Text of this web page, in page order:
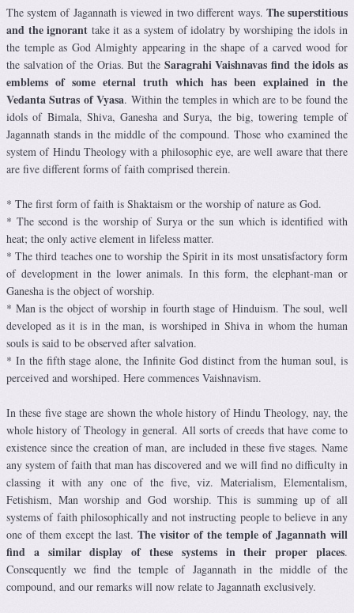
The system of Jagannath is viewed in two different ways. The superstitious
and the ignorant take it as a system of idolatry by worshiping the idols in
the temple as God Almighty appearing in the shape of a carved wood for
the salvation of the Orias. But the Saragrahi Vaishnavas find the idols as
emblems of some eternal truth which has been explained in the
Vedanta Sutras of Vyasa. Within the temples in which are to be found the
idols of Bimala, Shiva, Ganesha and Surya, the big, towering temple of
Jagannath stands in the middle of the compound. Those who examined the
system of Hindu Theology with a philosophic eye, are well aware that there
are five different forms of faith comprised therein.
* The first form of faith is Shaktaism or the worship of nature as God.
* The second is the worship of Surya or the sun which is identified with
heat; the only active element in lifeless matter.
* The third teaches one to worship the Spirit in its most unsatisfactory form
of development in the lower animals. In this form, the elephant-man or
Ganesha is the object of worship.
* Man is the object of worship in fourth stage of Hinduism. The soul, well
developed as it is in the man, is worshiped in Shiva in whom the human
souls is said to be observed after salvation.
* In the fifth stage alone, the Infinite God distinct from the human soul, is
perceived and worshiped. Here commences Vaishnavism.
In these five stage are shown the whole history of Hindu Theology, nay, the
whole history of Theology in general. All sorts of creeds that have come to
existence since the creation of man, are included in these five stages. Name
any system of faith that man has discovered and we will find no difficulty in
classing it with any one of the five, viz. Materialism, Elementalism,
Fetishism, Man worship and God worship. This is summing up of all
systems of faith philosophically and not instructing people to believe in any
one of them except the last. The visitor of the temple of Jagannath will
find a similar display of these systems in their proper places.
Consequently we find the temple of Jagannath in the middle of the
compound, and our remarks will now relate to Jagannath exclusively.